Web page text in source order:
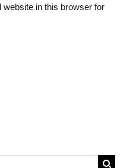
in this browser for